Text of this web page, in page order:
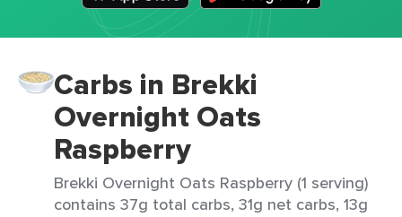
Carbs in Brekki
Overnight Oats
Raspberry
Brekki Overnight Oats Raspberry (1 serving)
contains 37g total carbs, 31g net carbs, 13g